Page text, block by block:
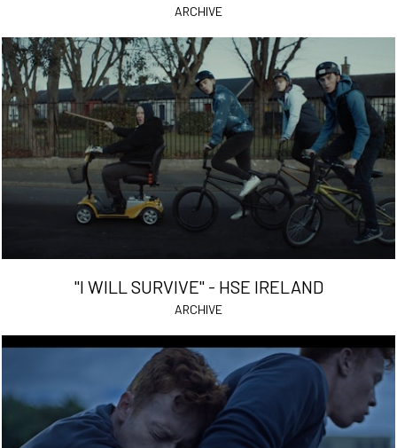
ARCHIVE
"I WILL SURVIVE" - HSE IRELAND
ARCHIVE